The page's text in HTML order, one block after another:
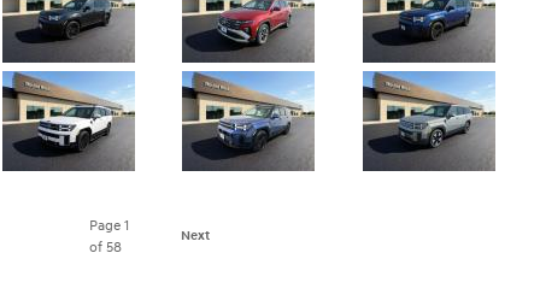
Page 1
of 58
Next